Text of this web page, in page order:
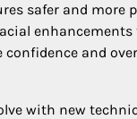
safer and more
and
with new